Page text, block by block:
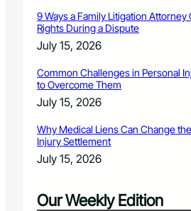
9 Ways a Family Litigation Attorney
Rights During a Dispute
July 15, 2026
Common Challenges in Personal
to Overcome Them
July 15, 2026
Why Medical Liens Can Change
Injury Settlement
July 15, 2026
Our Weekly Edition